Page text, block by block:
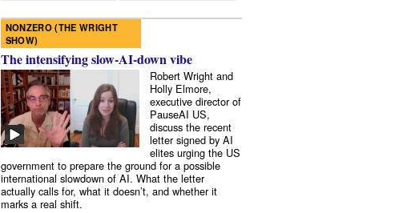
NONZERO (THE WRIGHT
SHOW)
The intensifying slow-AI-down vibe
Robert Wright and
Holly Elmore,
executive director of
PauseAI US,
discuss the recent
letter signed by AI
elites urging the US
government to prepare the ground for a possible
international slowdown of AI. What the letter
actually calls for, what it doesn’t, and whether it
marks a real shift.